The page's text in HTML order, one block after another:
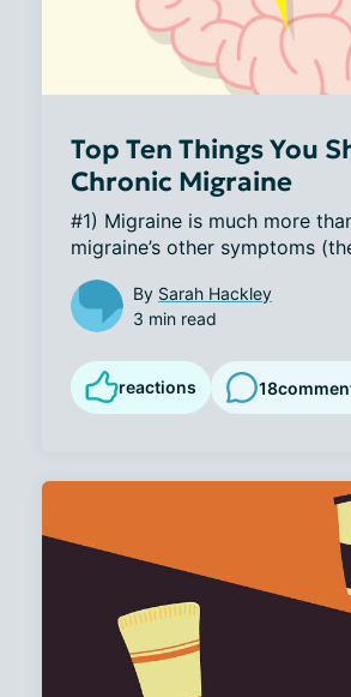
Top Ten Things You
Chronic Migraine
#1) Migraine is much more
migraine’s other symptoms
By Sarah Hackley
3 min read
reactions 18